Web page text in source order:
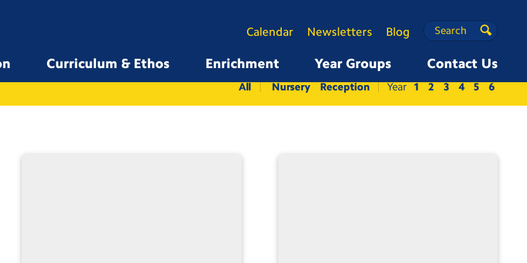
Curriculum & Ethos Enrichment Year Groups Contact Us
Calendar Newsletters Blog Search
Search
Search
All Nursery Reception 1 2 3 4 5 6